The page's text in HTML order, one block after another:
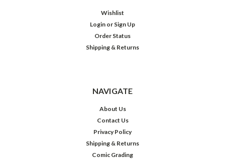
Wishlist
Login or Sign Up
Order Status
Shipping & Returns
NAVIGATE
About Us
Contact Us
Privacy Policy
Shipping & Returns
Comic Grading